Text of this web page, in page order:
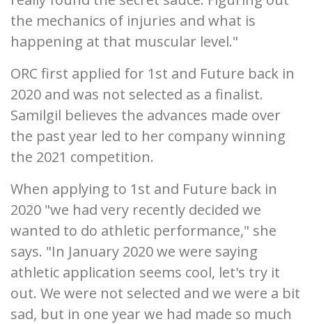
the mechanics of injuries and what is
happening at that muscular level."
ORC first applied for 1st and Future back in
2020 and was not selected as a finalist.
Samilgil believes the advances made over
the past year led to her company winning
the 2021 competition.
When applying to 1st and Future back in
2020 "we had very recently decided we
wanted to do athletic performance," she
says. "In January 2020 we were saying
athletic application seems cool, let's try it
out. We were not selected and we were a bit
sad, but in one year we had made so much